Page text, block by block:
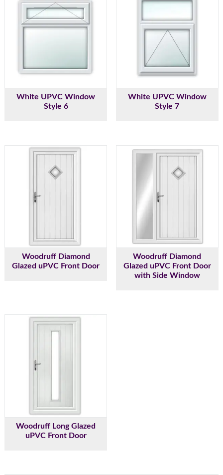
White UPVC Window
Style 6
White UPVC Window
Style 7
Woodruff Diamond
Glazed uPVC Front Door
Woodruff Diamond
Glazed uPVC Front Door
with Side Window
Woodruff Long Glazed
uPVC Front Door